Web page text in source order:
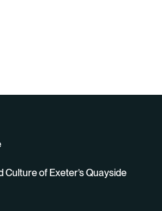
Culture of Exeter’s Quayside